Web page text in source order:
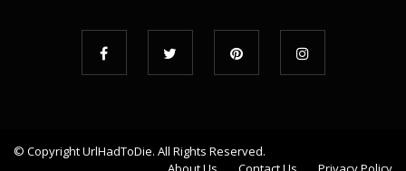
© CopyrightUrlHadToDie. All Rights Reserved.